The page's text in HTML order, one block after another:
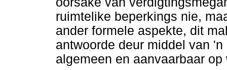
ruimtelike beperkings nie,
ander formele aspekte, dit
antwoorde deur middel van
algemeen en aanvaarbaar